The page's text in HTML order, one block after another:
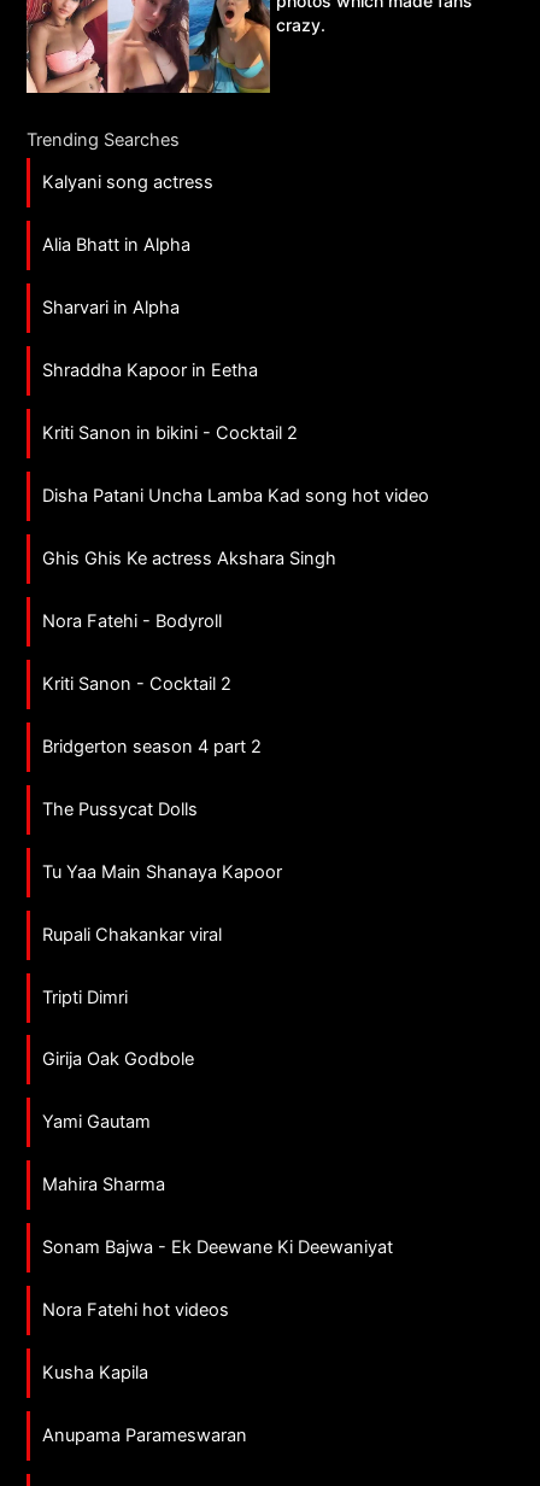
crazy.
Trending Searches
Kalyani song actress
Alia Bhatt in Alpha
Sharvari in Alpha
Shraddha Kapoor in Eetha
Kriti Sanon in bikini - Cocktail 2
Disha Patani Uncha Lamba Kad song hot video
Ghis Ghis Ke actress Akshara Singh
Nora Fatehi - Bodyroll
Kriti Sanon - Cocktail 2
Bridgerton season 4 part 2
The Pussycat Dolls
Tu Yaa Main Shanaya Kapoor
Rupali Chakankar viral
Tripti Dimri
Girija Oak Godbole
Yami Gautam
Mahira Sharma
Sonam Bajwa - Ek Deewane Ki Deewaniyat
Nora Fatehi hot videos
Kusha Kapila
Anupama Parameswaran